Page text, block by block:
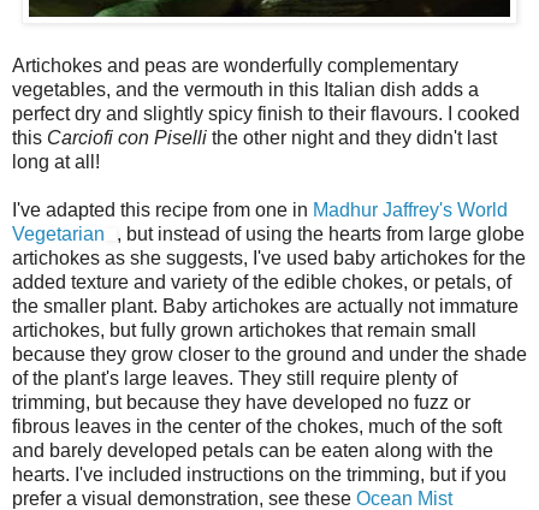
Artichokes and peas are wonderfully complementary
vegetables, and the vermouth in this Italian dish adds a
perfect dry and slightly spicy finish to their flavours. I cooked
this Carciofi con Piselli the other night and they didn't last
long at all!
I've adapted this recipe from one in Madhur Jaffrey's World
Vegetarian
, but instead of using the hearts from large globe
artichokes as she suggests, I've used baby artichokes for the
added texture and variety of the edible chokes, or petals, of
the smaller plant. Baby artichokes are actually not immature
artichokes, but fully grown artichokes that remain small
because they grow closer to the ground and under the shade
of the plant's large leaves. They still require plenty of
trimming, but because they have developed no fuzz or
fibrous leaves in the center of the chokes, much of the soft
and barely developed petals can be eaten along with the
hearts. I've included instructions on the trimming, but if you
prefer a visual demonstration, see these Ocean Mist